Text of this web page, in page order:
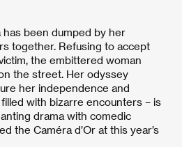
been dumped by her
together. Refusing to accept
the embittered woman
the street. Her odyssey
her independence and
with bizarre encounters – is
drama with comedic
the Caméra d’Or at this year’s